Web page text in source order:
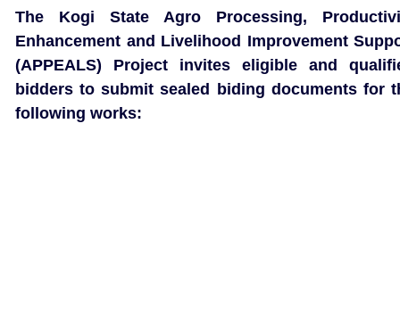
The Kogi State Agro Processing,
Enhancement and Livelihood Improvement
(APPEALS) Project invites eligible and
bidders to submit sealed biding documents for
following works: